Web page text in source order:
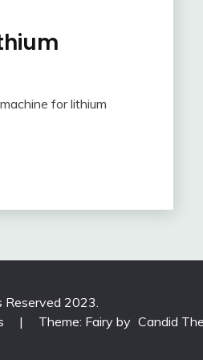
for lithium
Reserved 2023.
| Theme: Fairy by Candid